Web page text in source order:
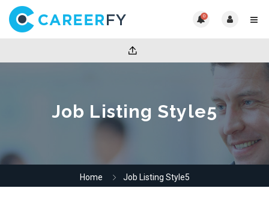
0
Job Listing Style5
Home Job Listing Style5